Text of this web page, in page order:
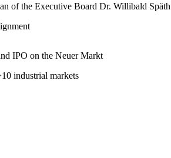
of the Executive Board Dr. Willibald Späth
IPO on the Neuer Markt
industrial markets